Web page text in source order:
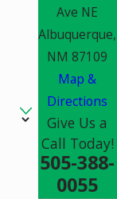
Ave NE
Albuquerque,
NM 87109
Map &
Directions
Give Us a
Call Today!
505-388-
0055